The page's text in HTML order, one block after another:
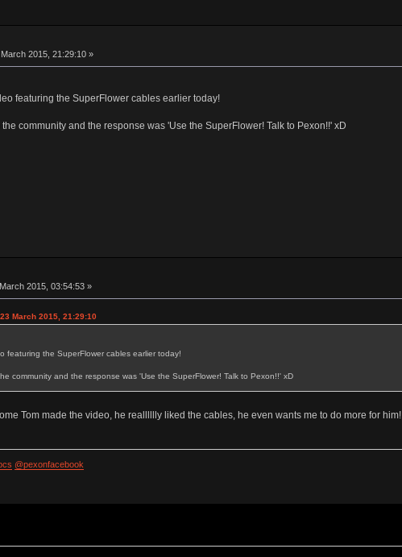
2015, 21:29:10 »
featuring the SuperFlower cables earlier today!
community and the response was 'Use the SuperFlower! Talk to Pexon!!' xD
2015, 03:54:53 »
March 2015, 21:29:10
featuring the SuperFlower cables earlier today!
community and the response was 'Use the SuperFlower! Talk to Pexon!!' xD
Tom made the video, he realllllly liked the cables, he even wants me to do more for him!
@pexonfacebook